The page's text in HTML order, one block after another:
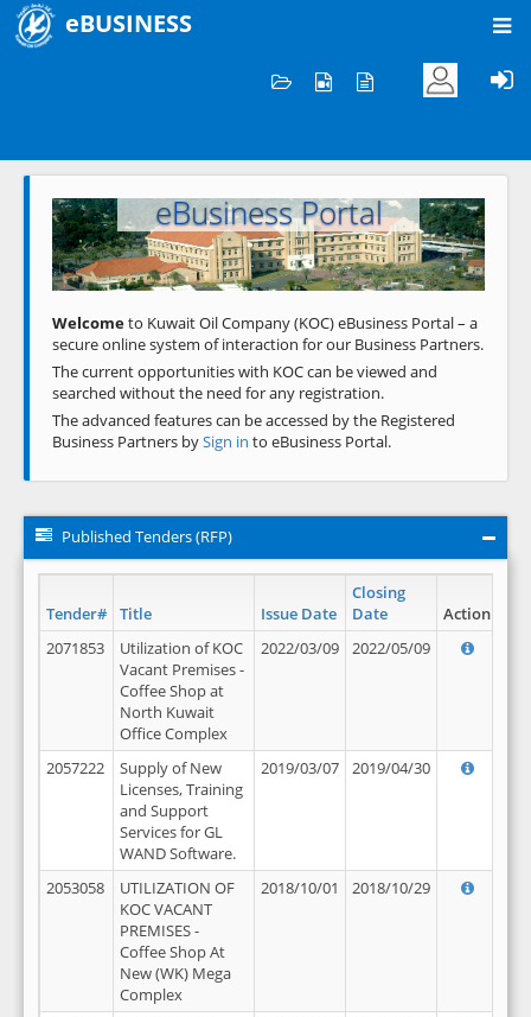
eBUSINESS
Welcome to KOC
eBusiness Portal
Previous Next
Welcometo Kuwait Oil Company (KOC) eBusiness Portal – a
secure online system of interaction for our Business Partners.
The current opportunities with KOC can be viewed and
searched without the need for any registration.
The advanced features can be accessed by the Registered
Business Partners bySign in to eBusiness Portal.
Published Tenders (RFP)
Tender# Title Issue Date
Closing
Date
Action
2071853
Utilization of KOC
Vacant Premises -
Coffee Shop at
North Kuwait
Office Complex
2022/03/09 2022/05/09
2057222
Supply of New
Licenses, Training
and Support
Services for GL
WAND Software.
2019/03/07 2019/04/30
2053058
UTILIZATION OF
KOC VACANT
PREMISES -
Coffee Shop At
New (WK) Mega
Complex
2018/10/01 2018/10/29